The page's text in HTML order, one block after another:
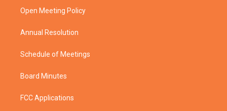
a
Open Meeting Policy
Annual Resolution
Schedule of Meetings
Board Minutes
FCC Applications